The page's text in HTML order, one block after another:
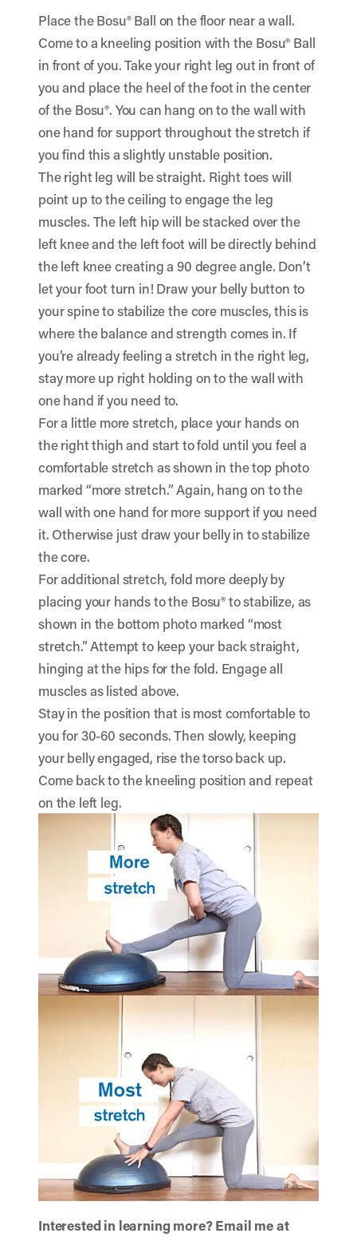
Place the Bosu® Ball on the floor near a wall.
Come to a kneeling position with the Bosu® Ball
in front of you. Take your right leg out in front of
you and place the heel of the foot in the center
of the Bosu®. You can hang on to the wall with
one hand for support throughout the stretch if
you find this a slightly unstable position.
The right leg will be straight. Right toes will
point up to the ceiling to engage the leg
muscles. The left hip will be stacked over the
left knee and the left foot will be directly behind
the left knee creating a 90 degree angle. Don’t
let your foot turn in! Draw your belly button to
your spine to stabilize the core muscles, this is
where the balance and strength comes in. If
you’re already feeling a stretch in the right leg,
stay more up right holding on to the wall with
one hand if you need to.
For a little more stretch, place your hands on
the right thigh and start to fold until you feel a
comfortable stretch as shown in the top photo
marked “more stretch.” Again, hang on to the
wall with one hand for more support if you need
it. Otherwise just draw your belly in to stabilize
the core.
For additional stretch, fold more deeply by
placing your hands to the Bosu® to stabilize, as
shown in the bottom photo marked “most
stretch.” Attempt to keep your back straight,
hinging at the hips for the fold. Engage all
muscles as listed above.
Stay in the position that is most comfortable to
you for 30-60 seconds. Then slowly, keeping
your belly engaged, rise the torso back up.
Come back to the kneeling position and repeat
on the left leg.
Interested in learning more? Email me at